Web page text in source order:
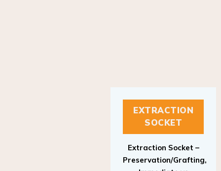
EXTRACTION
SOCKET
Preservation/Grafting,
Immediate vs